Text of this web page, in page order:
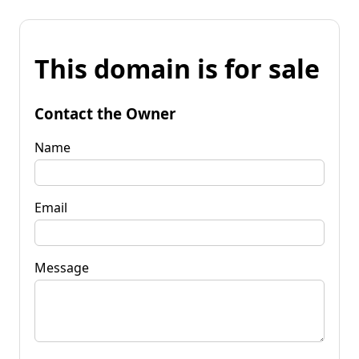
This domain is for sale
Contact the Owner
Name
Email
Message